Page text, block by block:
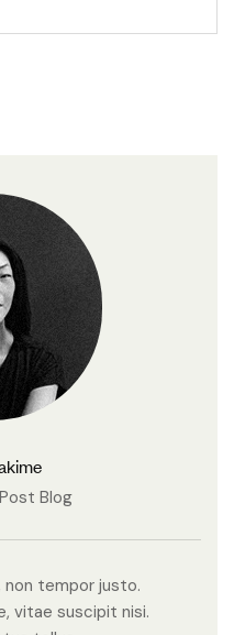
Blog
tempor justo.
vitae suscipit nisi.